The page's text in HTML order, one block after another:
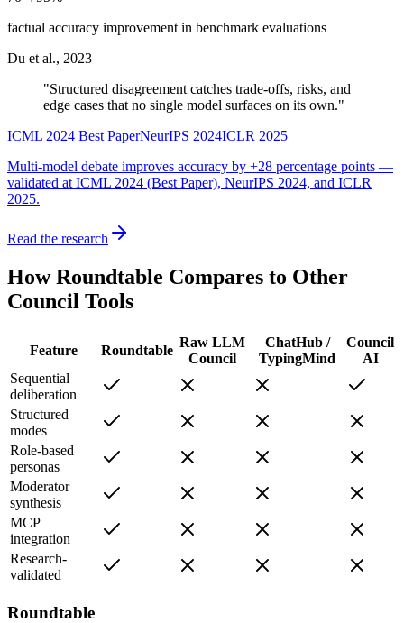
factual accuracy improvement in benchmark evaluations
Du et al., 2023
"Structured disagreement catches trade-offs, risks, and
edge cases that no single model surfaces on its own."
ICML 2024 Best PaperNeurIPS 2024ICLR 2025
Multi-model debate improves accuracy by +28 percentage points —
validated at ICML 2024 (Best Paper), NeurIPS 2024, and ICLR
2025.
Read the research
How Roundtable Compares to Other
Council Tools
Feature Roundtable
Raw LLM
Council
ChatHub /
TypingMind
Council
AI
Sequential
deliberation
Structured
modes
Role-based
personas
Moderator
synthesis
MCP
integration
Research-
validated
Roundtable